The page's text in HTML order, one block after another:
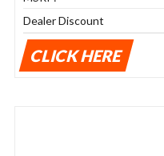
Dealer Discount
CLICK HERE